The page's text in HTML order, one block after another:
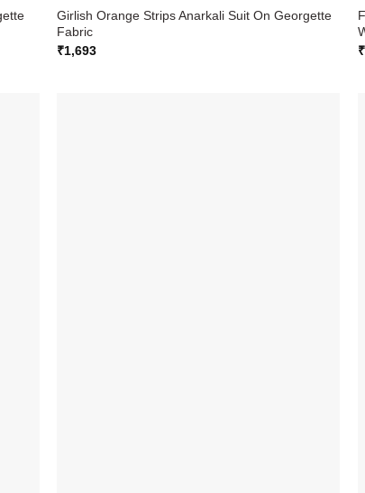
Girlish Orange Strips Anarkali Suit On Georgette
Fabric
₹1,693
₹